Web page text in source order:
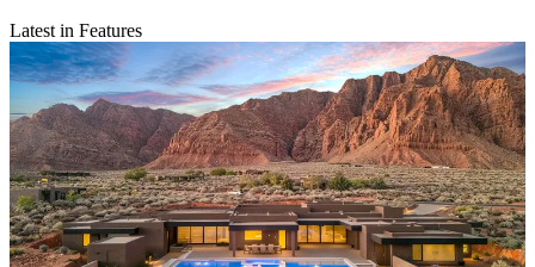
Latest in Features